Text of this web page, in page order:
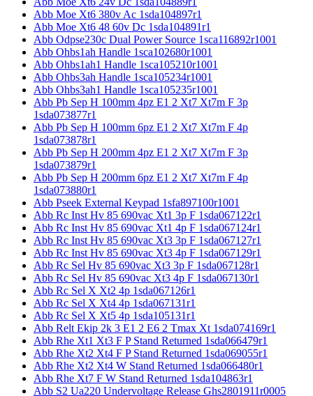
Abb Moe Xt6 380v Ac 1sda104897r1
Abb Moe Xt6 48 60v Dc 1sda104891r1
Abb Odpse230c Dual Power Source 1sca116892r1001
Abb Ohbs1ah Handle 1sca102680r1001
Abb Ohbs1ah1 Handle 1sca105210r1001
Abb Ohbs3ah Handle 1sca105234r1001
Abb Ohbs3ah1 Handle 1sca105235r1001
Abb Pb Sep H 100mm 4pz E1 2 Xt7 Xt7m F 3p
1sda073877r1
Abb Pb Sep H 100mm 6pz E1 2 Xt7 Xt7m F 4p
1sda073878r1
Abb Pb Sep H 200mm 4pz E1 2 Xt7 Xt7m F 3p
1sda073879r1
Abb Pb Sep H 200mm 6pz E1 2 Xt7 Xt7m F 4p
1sda073880r1
Abb Pseek External Keypad 1sfa897100r1001
Abb Rc Inst Hv 85 690vac Xt1 3p F 1sda067122r1
Abb Rc Inst Hv 85 690vac Xt1 4p F 1sda067124r1
Abb Rc Inst Hv 85 690vac Xt3 3p F 1sda067127r1
Abb Rc Inst Hv 85 690vac Xt3 4p F 1sda067129r1
Abb Rc Sel Hv 85 690vac Xt3 3p F 1sda067128r1
Abb Rc Sel Hv 85 690vac Xt3 4p F 1sda067130r1
Abb Rc Sel X Xt2 4p 1sda067126r1
Abb Rc Sel X Xt4 4p 1sda067131r1
Abb Rc Sel X Xt5 4p 1sda105131r1
Abb Relt Ekip 2k 3 E1 2 E6 2 Tmax Xt 1sda074169r1
Abb Rhe Xt1 Xt3 F P Stand Returned 1sda066479r1
Abb Rhe Xt2 Xt4 F P Stand Returned 1sda069055r1
Abb Rhe Xt2 Xt4 W Stand Returned 1sda066480r1
Abb Rhe Xt7 F W Stand Returned 1sda104863r1
Abb S2 Ua220 Undervoltage Release Ghs2801911r0005